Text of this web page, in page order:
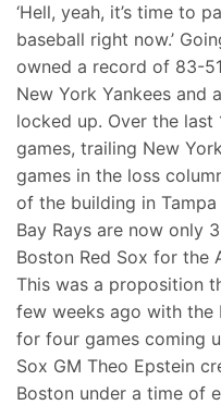
‘Hell, yeah, it’s time to
baseball right now.’
owned a record of 83-
New York Yankees
locked up. Over the last
games, trailing New
games in the loss
of the building in
Bay Rays are now only
Boston Red Sox for the
This was a proposition
few weeks ago with the
for four games coming
Sox GM Theo Epstein
Boston under a time of